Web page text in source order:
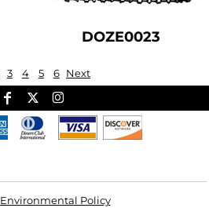
DOZE0023
3 4 5 6 Next
Environmental Policy